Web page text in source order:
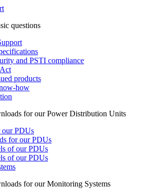
questions
and PSTI compliance
products
how
for our Power Distribution Units
PDUs
for our PDUs
of our PDUs
of our PDUs
for our Monitoring Systems